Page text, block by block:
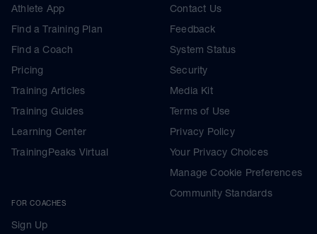
Athlete App
Find a Training Plan
Find a Coach
Pricing
Training Articles
Training Guides
Learning Center
TrainingPeaks Virtual
FOR COACHES
Sign Up
Contact Us
Feedback
System Status
Security
Media Kit
Terms of Use
Privacy Policy
Your Privacy Choices
Manage Cookie Preferences
Community Standards